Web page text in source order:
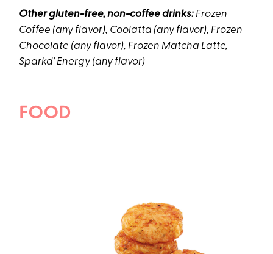
Other gluten-free, non-coffee drinks: Frozen
Coffee (any flavor), Coolatta (any flavor), Frozen
Chocolate (any flavor), Frozen Matcha Latte,
Sparkd’ Energy (any flavor)
FOOD